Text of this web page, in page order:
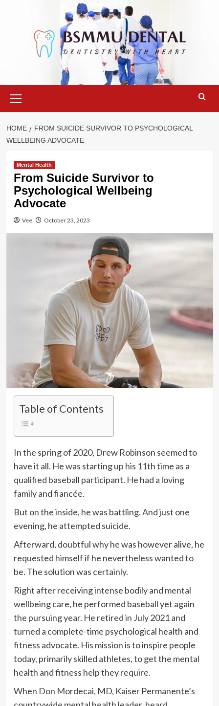
Menu
HOME
FROM SUICIDE SURVIVOR TO PSYCHOLOGICAL
WELLBEING ADVOCATE
Mental Health
From Suicide Survivor to
Psychological Wellbeing
Advocate
Vee October 23, 2023
Table of Contents
In the spring of 2020, Drew Robinson seemed to
have it all. He was starting up his 11th time as a
qualified baseball participant. He had a loving
family and fiancée.
But on the inside, he was battling. And just one
evening, he attempted suicide.
Afterward, doubtful why he was however alive, he
requested himself if he nevertheless wanted to
be. The solution was certainly.
Right after receiving intense bodily and mental
wellbeing care, he performed baseball yet again
the pursuing year. He retired in July 2021 and
turned a complete-time psychological health and
fitness advocate. His mission is to inspire people
today, primarily skilled athletes, to get the mental
health and fitness help they require.
When Don Mordecai, MD, Kaiser Permanente’s